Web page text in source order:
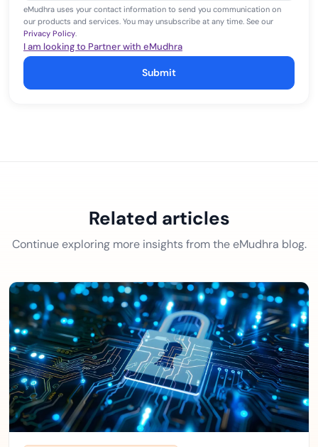
eMudhra uses your contact information to send you communication on
our products and services. You may unsubscribe at any time. See our
Privacy Policy.
I am looking to Partner with eMudhra
Submit
Related articles
Continue exploring more insights from the eMudhra blog.